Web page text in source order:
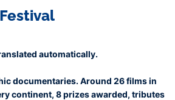
automatically.
documentaries. Around 26 films in
continent, 8 prizes awarded, tributes